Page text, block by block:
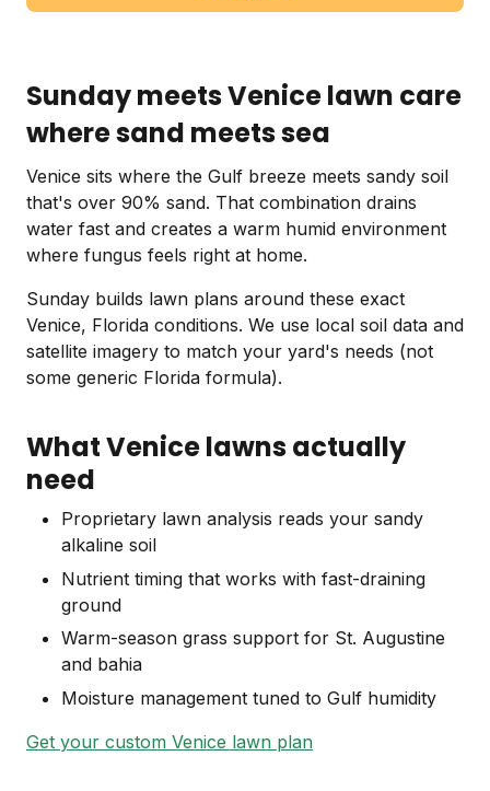
Sunday meets Venice lawn care
where sand meets sea
Venice sits where the Gulf breeze meets sandy soil
that's over 90% sand. That combination drains
water fast and creates a warm humid environment
where fungus feels right at home.
Sunday builds lawn plans around these exact
Venice, Florida conditions. We use local soil data and
satellite imagery to match your yard's needs (not
some generic Florida formula).
What Venice lawns actually
need
Proprietary lawn analysis reads your sandy
alkaline soil
Nutrient timing that works with fast-draining
ground
Warm-season grass support for St. Augustine
and bahia
Moisture management tuned to Gulf humidity
Get your custom Venice lawn plan